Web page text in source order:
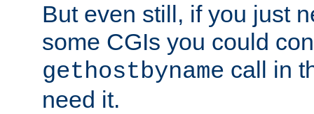
But even still, if you just
some CGIs you could
gethostbyname call in
need it.